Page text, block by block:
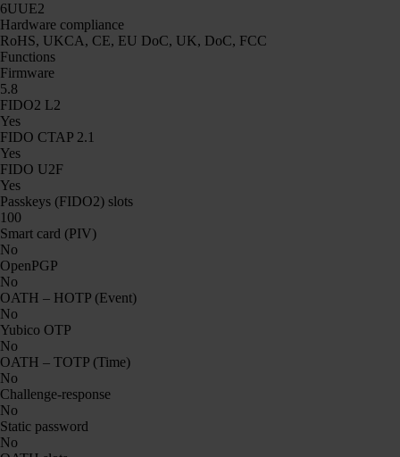
6UUE2
Hardware compliance
RoHS, UKCA, CE, EU DoC, UK, DoC, FCC
Functions
Firmware
5.8
FIDO2 L2
Yes
FIDO CTAP 2.1
Yes
FIDO U2F
Yes
Passkeys (FIDO2) slots
100
Smart card (PIV)
No
OpenPGP
No
OATH – HOTP (Event)
No
Yubico OTP
No
OATH – TOTP (Time)
No
Challenge-response
No
Static password
No